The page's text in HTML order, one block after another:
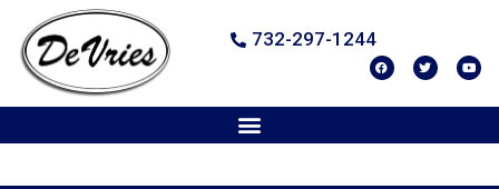
732-297-1244